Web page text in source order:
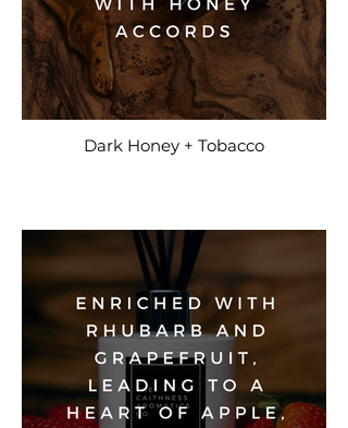
Dark Honey + Tobacco